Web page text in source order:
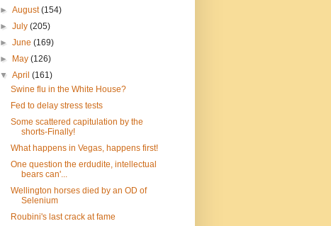
►August(154)
►July(205)
►June(169)
►
May(126)
▼April(161)
Swine flu in the White House?
Fed to delay stress tests
Some scattered capitulation by the
shorts-Finally!
What happens in Vegas, happens first!
One question the erdudite, intellectual
bears can'...
Wellington horses died by an OD of
Selenium
Roubini's last crack at fame